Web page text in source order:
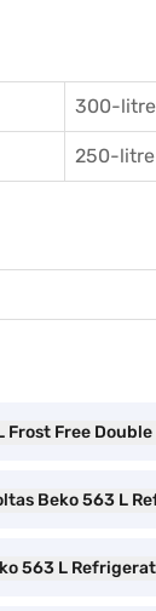
300-
250-
Free
Beko 563 L
563 L